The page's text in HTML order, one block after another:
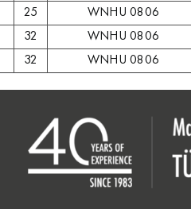
25 WNHU 0806
32 WNHU 0806
32 WNHU 0806